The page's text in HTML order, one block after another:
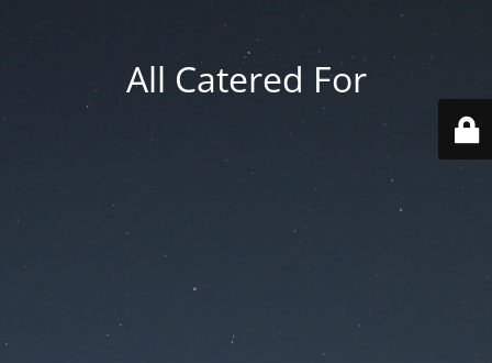
All Catered For